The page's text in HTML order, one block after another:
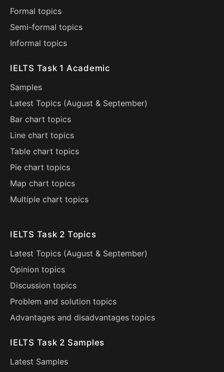
Formal topics
Semi-formal topics
Informal topics
IELTS Task 1 Academic
Samples
Latest Topics (August & September)
Bar chart topics
Line chart topics
Table chart topics
Pie chart topics
Map chart topics
Multiple chart topics
IELTS Task 2 Topics
Latest Topics (August & September)
Opinion topics
Discussion topics
Problem and solution topics
Advantages and disadvantages topics
IELTS Task 2 Samples
Latest Samples